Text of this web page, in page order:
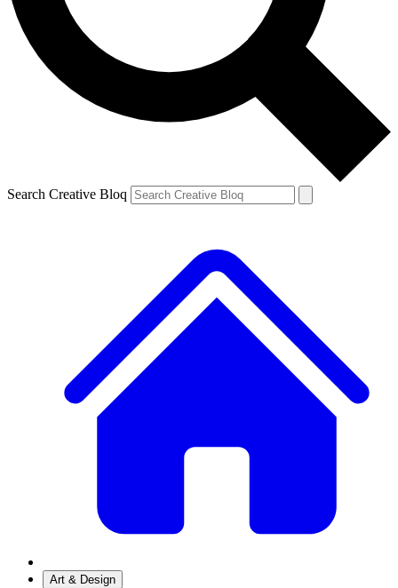
Search Creative Bloq
Art & Design